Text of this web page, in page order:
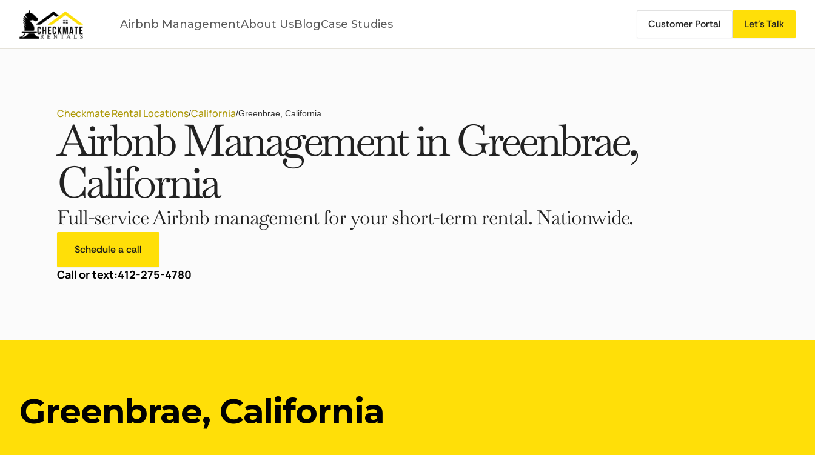
Airbnb ManagementAbout UsBlogCase Studies Customer Portal Let's Talk
Checkmate Rental Locations/California/Greenbrae, California
Airbnb Management in Greenbrae,
California
Full-service Airbnb management for your short-term rental. Nationwide.
Schedule a call
Call or text:412-275-4780
Greenbrae, California